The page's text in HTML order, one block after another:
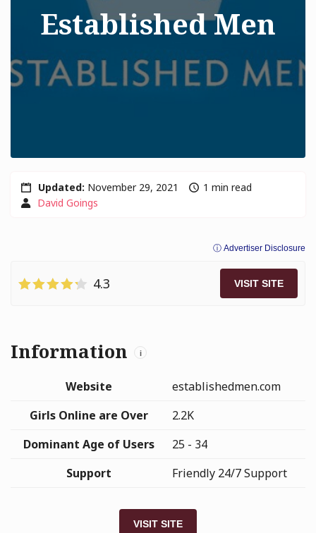
Established Men
Updated: November 29, 2021
1 min read
David Goings
ⓘ Advertiser Disclosure
4.3 VISIT SITE
Information i
Website
establishedmen.com
Girls Online are Over
2.2K
Dominant Age of Users
25 - 34
Support
Friendly 24/7 Support
VISIT SITE